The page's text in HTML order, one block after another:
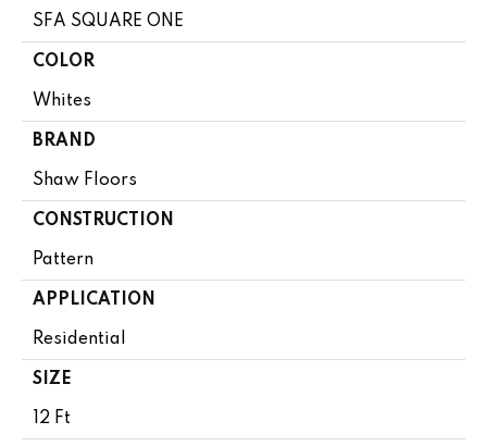
SFA SQUARE ONE
COLOR
Whites
BRAND
Shaw Floors
CONSTRUCTION
Pattern
APPLICATION
Residential
SIZE
12 Ft